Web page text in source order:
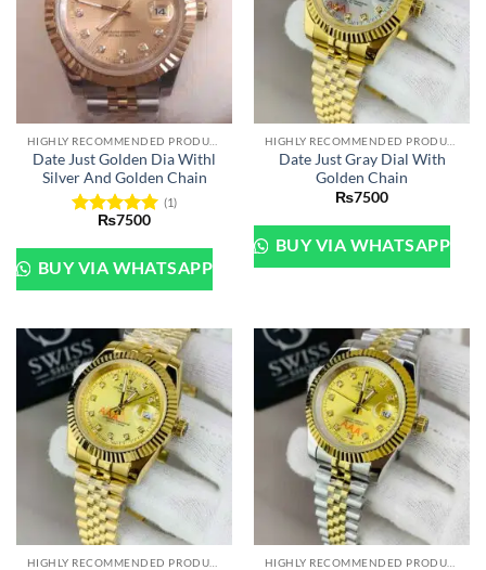
Date Just Golden Dia Withl
Silver And Golden Chain
Rated5
out of 5
(1)
₨7500
BUY VIA WHATSAPP
Date Just Gray Dial With
Golden Chain
₨7500
BUY VIA WHATSAPP